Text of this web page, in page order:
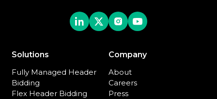
Solutions
Fully Managed Header
Bidding
Flex Header Bidding
Company
About
Careers
Press